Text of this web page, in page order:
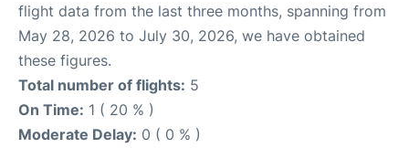
flight data from the last three months, spanning from
May 28, 2026 to July 30, 2026, we have obtained
these figures.
Total number of flights: 5
On Time: 1 ( 20 % )
Moderate Delay: 0 ( 0 % )